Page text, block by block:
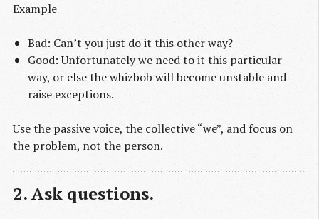
Example
Bad: Can’t you just do it this other way?
Good: Unfortunately we need to it this particular
way, or else the whizbob will become unstable and
raise exceptions.
Use the passive voice, the collective “we”, and focus on
the problem, not the person.
2. Ask questions.